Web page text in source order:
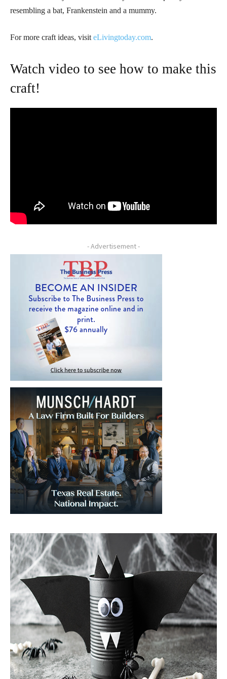
resembling a bat, Frankenstein and a mummy.
For more craft ideas, visit eLivingtoday.com.
Watch video to see how to make this
craft!
- Advertisement -